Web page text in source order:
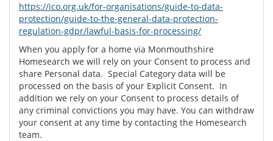
https://ico.org.uk/for-organisations/guide-to-data-
protection/guide-to-the-general-data-protection-
regulation-gdpr/lawful-basis-for-processing/
When you apply for a home via Monmouthshire
Homesearch we will rely on your Consent to process and
share Personal data. Special Category data will be
processed on the basis of your Explicit Consent. In
addition we rely on your Consent to process details of
any criminal convictions you may have. You can withdraw
your consent at any time by contacting the Homesearch
team.